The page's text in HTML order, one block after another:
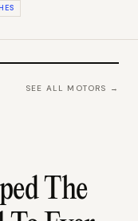
SEE ALL MOTORS →
The